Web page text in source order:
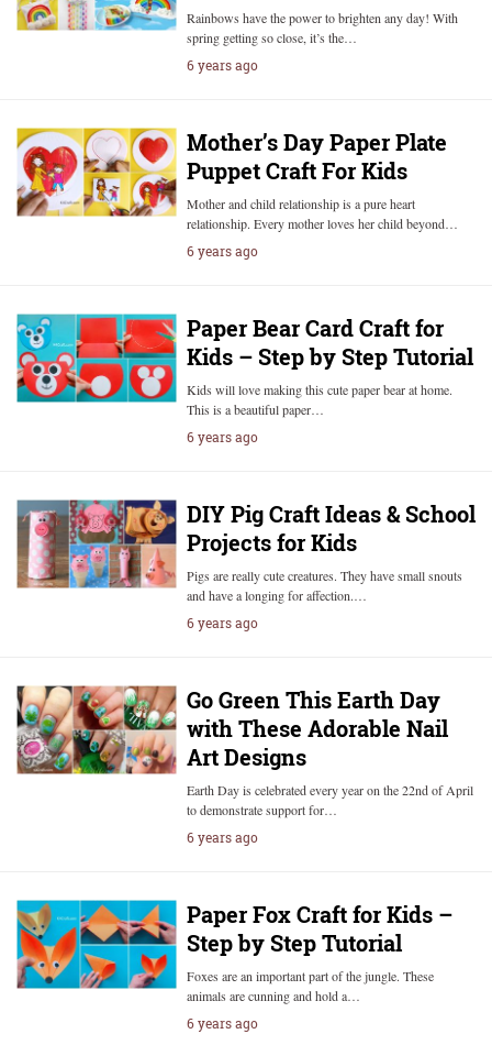
Rainbows have the power to brighten any day! With
spring getting so close, it’s the…
6 years ago
Mother’s Day Paper Plate
Puppet Craft For Kids
Mother and child relationship is a pure heart
relationship. Every mother loves her child beyond…
6 years ago
Paper Bear Card Craft for
Kids – Step by Step Tutorial
Kids will love making this cute paper bear at home.
This is a beautiful paper…
6 years ago
DIY Pig Craft Ideas & School
Projects for Kids
Pigs are really cute creatures. They have small snouts
and have a longing for affection.…
6 years ago
Go Green This Earth Day
with These Adorable Nail
Art Designs
Earth Day is celebrated every year on the 22nd of April
to demonstrate support for…
6 years ago
Paper Fox Craft for Kids –
Step by Step Tutorial
Foxes are an important part of the jungle. These
animals are cunning and hold a…
6 years ago